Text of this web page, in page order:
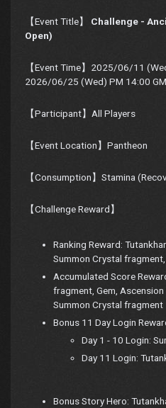
【Event Title】 Challenge -
Open)
【Event Time】2025/06/11
2026/06/25 (Wed) PM 14:00
【Participant】All Players
【Event Location】Pantheon
【Consumption】Stamina
【Challenge Reward】
Ranking Reward:
Summon Crystal fragment,
Accumulated Score
fragment, Gem,
Summon Crystal fragment
Bonus 11 Day Login
Day 1 - 10 Login:
Day 11 Login:
Bonus Story Hero: